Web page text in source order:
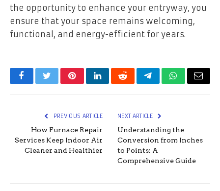
the opportunity to enhance your entryway, you
ensure that your space remains welcoming,
functional, and energy-efficient for years.
FacebookTwitterPinterestLinkedInRedditTelegramWhatsApp
Email
PREVIOUS ARTICLE
How Furnace Repair
Services Keep Indoor Air
Cleaner and Healthier
NEXT ARTICLE
Understanding the
Conversion from Inches
to Points: A
Comprehensive Guide